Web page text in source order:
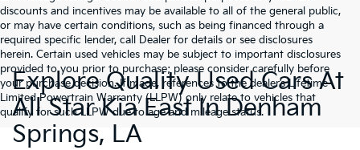
discounts and incentives may be available to all of the general public,
or may have certain conditions, such as being financed through a
required specific lender, call Dealer for details or see disclosures
herein. Certain used vehicles may be subject to important disclosures
provided to you prior to purchase; please consider carefully before
your purchase decision. If made, references to the dealer’s Lifetime
Limited Powertrain Warranty (LLPW) only relate to vehicles that
qualify for such LLPW due to age and mileage status.
Explore Quality Used Cars At
All Star Kia East In Denham
Springs, LA